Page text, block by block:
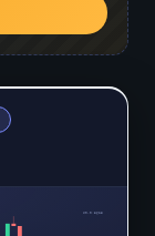
$0.0₇3625